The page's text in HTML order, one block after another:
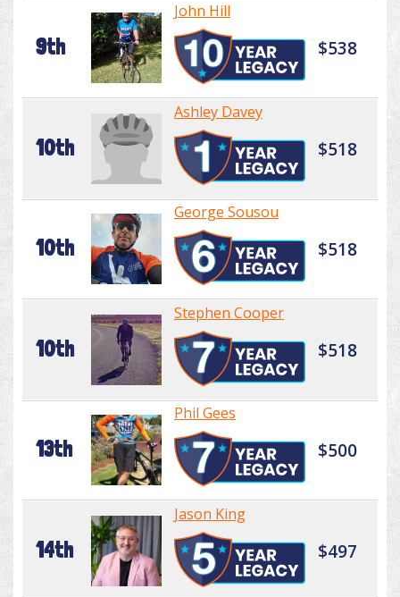
9th
John Hill
$538
10th
Ashley Davey
$518
10th
George Sousou
$518
10th
Stephen Cooper
$518
13th
Phil Gees
$500
14th
Jason King
$497